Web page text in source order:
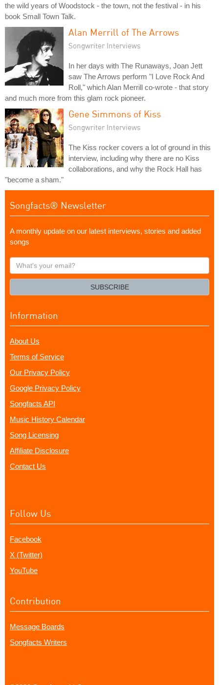
the wild years of Woodstock - the town, not the festival - in his
book Small Town Talk.
Alan Merrill of The Arrows
Songwriter Interviews
In her days with The Runaways, Joan Jett
saw The Arrows perform "I Love Rock And
Roll," which Alan Merrill co-wrote - that story
and much more from this glam rock pioneer.
Gene Simmons of Kiss
Songwriter Interviews
The Kiss rocker covers a lot of ground in this
interview, including why there are no Kiss
collaborations, and why the Rock Hall has
"become a sham."
Songfacts® Newsletter
A monthly update on our latest interviews, stories and added
songs
What's
your
SUBSCRIBE
Information
About Us
Terms of Service
Our Privacy Policy
Google Privacy Policy
Songfacts API
Music History Calendar
Song Licensing
Affiliate Disclosure
Contact Us
Follow Us
Facebook
X (Twitter)
YouTube
Contribution
Message Boards
Songfacts Writers